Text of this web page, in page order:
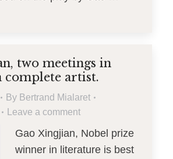
two meetings in
complete artist.
By Bertrand Mialaret
Leave a comment
Gao Xingjian, Nobel prize
winner in literature is best